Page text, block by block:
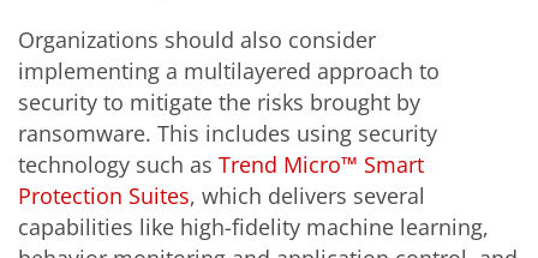
Organizations should also consider
implementing a multilayered approach to
security to mitigate the risks brought by
ransomware. This includes using security
technology such as Trend Micro™ Smart
Protection Suites, which delivers several
capabilities like high-fidelity machine learning,